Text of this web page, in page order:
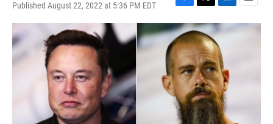
Published August 22, 2022 at 5:36 PM EDT
F
a
c
e
b
o
o
k
T
w
i
t
t
e
r
L
i
n
k
e
d
I
n
E
m
a